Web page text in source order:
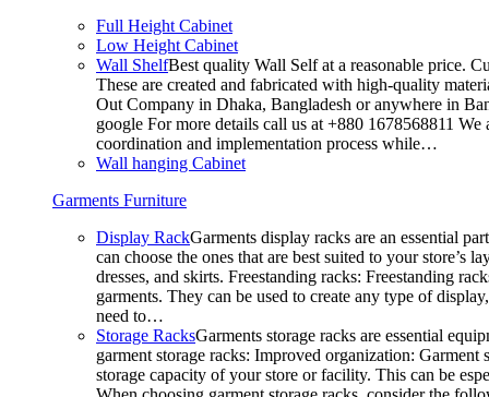
Full Height Cabinet
Low Height Cabinet
Wall ShelfBest quality Wall Self at a reasonable price.
These are created and fabricated with high-quality
Out Company in Dhaka, Bangladesh or anywhere in
google For more details call us at +880 1678568811
coordination and implementation process while…
Wall hanging Cabinet
Garments Furniture
Display RackGarments display racks are an essential
can choose the ones that are best suited to your
dresses, and skirts. Freestanding racks: Freestanding
garments. They can be used to create any type of
need to…
Storage RacksGarments storage racks are essential
garment storage racks: Improved organization:
storage capacity of your store or facility. This can be